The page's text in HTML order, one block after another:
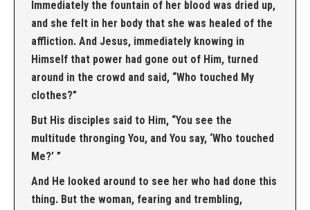
Immediately the fountain of her blood was dried up,
and she felt in her body that she was healed of the
affliction. And Jesus, immediately knowing in
Himself that power had gone out of Him, turned
around in the crowd and said, “Who touched My
clothes?”
But His disciples said to Him, “You see the
multitude thronging You, and You say, ‘Who touched
Me?’ ”
And He looked around to see her who had done this
thing. But the woman, fearing and trembling,